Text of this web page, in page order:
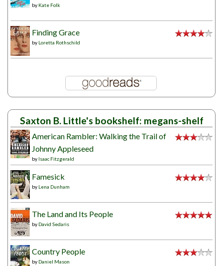
by Kate Folk
Finding Grace
by Loretta Rothschild
Saxton B. Little's bookshelf: megans-shelf
American Rambler: Walking the Trail of
Johnny Appleseed
by Isaac Fitzgerald
Famesick
by Lena Dunham
The Land and Its People
by David Sedaris
Country People
by Daniel Mason